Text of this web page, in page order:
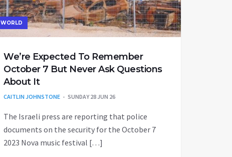
WORLD
We’re Expected To Remember
October 7 But Never Ask Questions
About It
CAITLIN JOHNSTONE SUNDAY 28 JUN 26
The Israeli press are reporting that police
documents on the security for the October 7
2023 Nova music festival […]